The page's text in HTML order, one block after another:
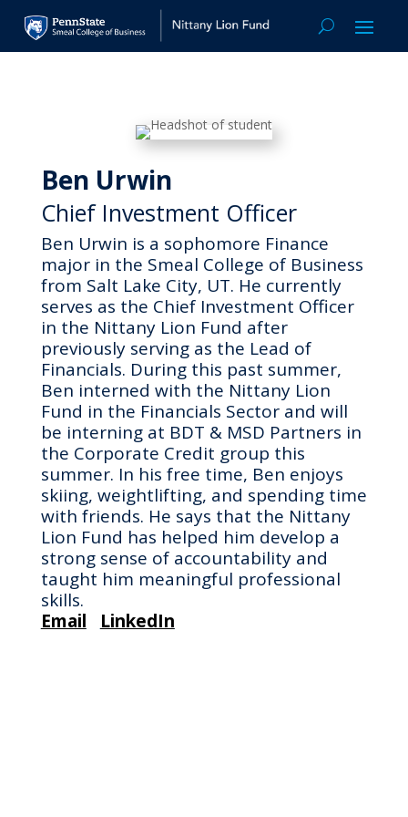
Ben Urwin
Chief Investment Officer
Ben Urwin is a sophomore Finance
major in the Smeal College of Business
from Salt Lake City, UT. He currently
serves as the Chief Investment Officer
in the Nittany Lion Fund after
previously serving as the Lead of
Financials. During this past summer,
Ben interned with the Nittany Lion
Fund in the Financials Sector and will
be interning at BDT & MSD Partners in
the Corporate Credit group this
summer. In his free time, Ben enjoys
skiing, weightlifting, and spending time
with friends. He says that the Nittany
Lion Fund has helped him develop a
strong sense of accountability and
taught him meaningful professional
skills.
Email
LinkedIn